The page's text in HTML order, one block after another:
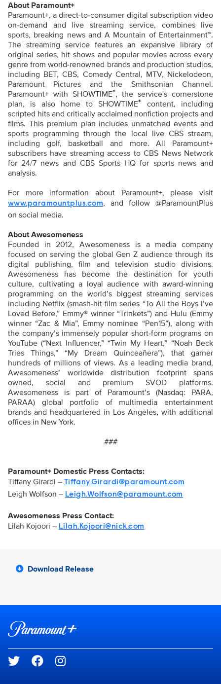
About Paramount+
Paramount+, a direct-to-consumer digital subscription video
on-demand and live streaming service, combines live
sports, breaking news and A Mountain of Entertainment™.
The streaming service features an expansive library of
original series, hit shows and popular movies across every
genre from world-renowned brands and production studios,
including BET, CBS, Comedy Central, MTV, Nickelodeon,
Paramount Pictures and the Smithsonian Channel.
Paramount+ with SHOWTIME®, the service's cornerstone
plan, is also home to SHOWTIME®
content, including
scripted hits and critically acclaimed nonfiction projects and
films. This premium plan includes unmatched events and
sports programming through the local live CBS stream,
including golf, basketball and more. All Paramount+
subscribers have streaming access to CBS News Network
for 24/7 news and CBS Sports HQ for sports news and
analysis.
For more information about Paramount+, please visit
www.paramountplus.com, and follow @ParamountPlus
on social media.
About Awesomeness
Founded in 2012, Awesomeness is a media company
focused on serving the global Gen Z audience through its
digital publishing, film and television studio divisions.
Awesomeness has become the destination for youth
culture, cultivating a loyal audience with award-winning
programming on the world’s biggest streaming services
including Netflix (smash-hit film series “To All the Boys I’ve
Loved Before,” Emmy® winner “Trinkets”) and Hulu (Emmy
winner “Zac & Mia”, Emmy nominee “Pen15”), along with
the company’s immensely popular short-form programs on
YouTube (“Next Influencer,” “Twin My Heart,” “Noah Beck
Tries Things,” “My Dream Quinceañera”), that garner
hundreds of millions of views. As a leading media brand,
Awesomeness’ worldwide distribution footprint spans
owned, social and premium SVOD platforms.
Awesomeness is part of Paramount’s (Nasdaq: PARA,
PARAA) global portfolio of multimedia entertainment
brands and headquartered in Los Angeles, with additional
offices in New York.
###
Paramount+ Domestic Press Contacts:
Tiffany Girardi – Tiffany.Girardi@paramount.com
Leigh Wolfson – Leigh.Wolfson@paramount.com
Awesomeness Press Contact:
Lilah Kojoori – Lilah.Kojoori@nick.com
Download Release
Brand links
Social media